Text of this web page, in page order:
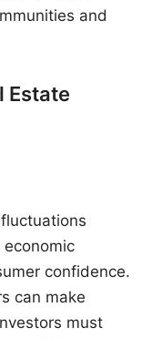
and
Estate
confidence.
can make
must